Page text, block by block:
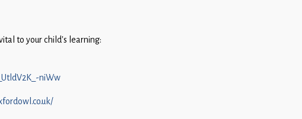
to your child’s learning:
niWw